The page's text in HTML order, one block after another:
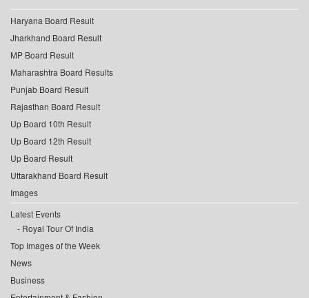
Haryana Board Result
Jharkhand Board Result
MP Board Result
Maharashtra Board Results
Punjab Board Result
Rajasthan Board Result
Up Board 10th Result
Up Board 12th Result
Up Board Result
Uttarakhand Board Result
Images
Latest Events
Royal Tour Of India
Top Images of the Week
News
Business